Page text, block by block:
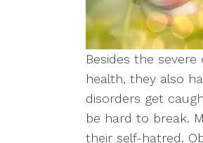
Besides the
health, they also
disorders get
be hard to break.
their self-hatred.